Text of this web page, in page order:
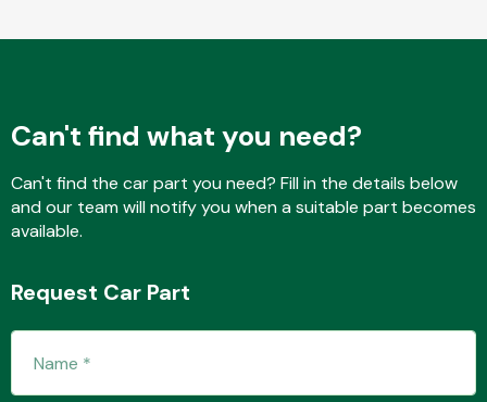
Steering
Can't find what you need?
Can't find the car part you need? Fill in the details below
and our team will notify you when a suitable part becomes
available.
Request Car Part